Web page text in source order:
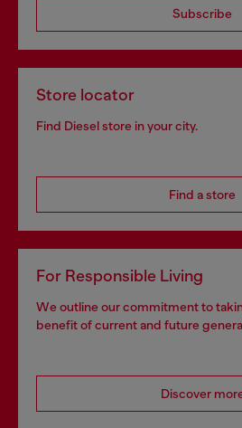
Subscribe
Store locator
Find Diesel store in your city.
Find a store
For Responsible Living
We outline our commitment to
benefit of current and future
Discover